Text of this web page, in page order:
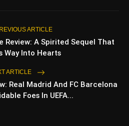
BL Dramas With
& Emotional Stories
ARTICLE
Review: A Spirited Sequel That
Way Into Hearts
ARTICLE
Real Madrid And FC Barcelona
Foes In UEFA...